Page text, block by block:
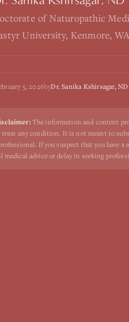
of Naturopathic
University, Kenmore, WA
5, 2026byDr. Sanika Kshirsagar, ND
The information and content
treat any condition. It is not meant to
If you suspect that you have
medical advice or delay in seeking